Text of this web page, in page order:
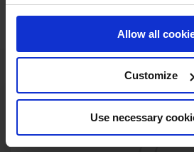
Allow all
Customize
Use necessary